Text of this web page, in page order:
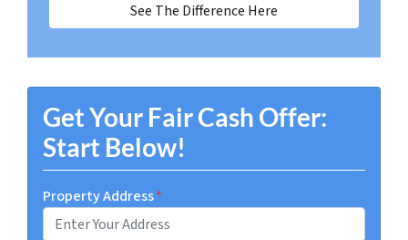
See The Difference Here
Get Your Fair Cash Offer:
Start Below!
Property Address*